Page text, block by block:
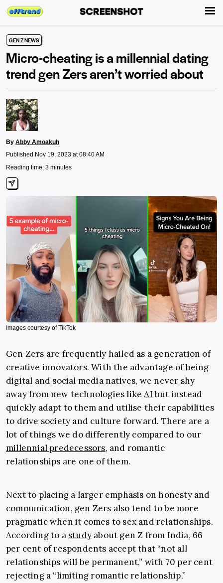
GEN Z NEWS
Micro-cheating is a millennial dating
trend gen Zers aren’t worried about
By Abby Amoakuh
Published Nov 19, 2023 at 08:40 AM
Reading time: 3 minutes
Images courtesy of TikTok
Gen Zers are frequently hailed as a generation of
creative innovators. With the advantage of being
digital and social media natives, we never shy
away from new technologies likeAIbut instead
quickly adapt to them and utilise their capabilities
to drive society and culture forward. There are a
lot of things we do differently compared to our
millennial predecessors, and romantic
relationships are one of them.
Next to placing a larger emphasis on honesty and
communication, gen Zers also tend to be more
pragmatic when it comes to sex and relationships.
According to a study about gen Z from India, 66
per cent of respondents accept that “not all
relationships will be permanent,” with 70 per cent
rejecting a “limiting romantic relationship.”